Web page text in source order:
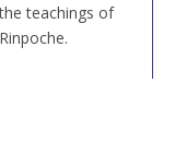
teachings of